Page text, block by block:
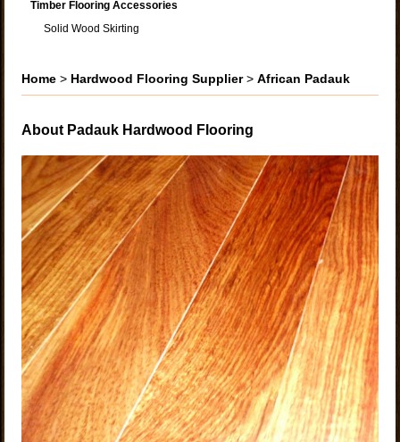
Timber Flooring Accessories
Solid Wood Skirting
Home > Hardwood Flooring Supplier>African Padauk
About Padauk Hardwood Flooring